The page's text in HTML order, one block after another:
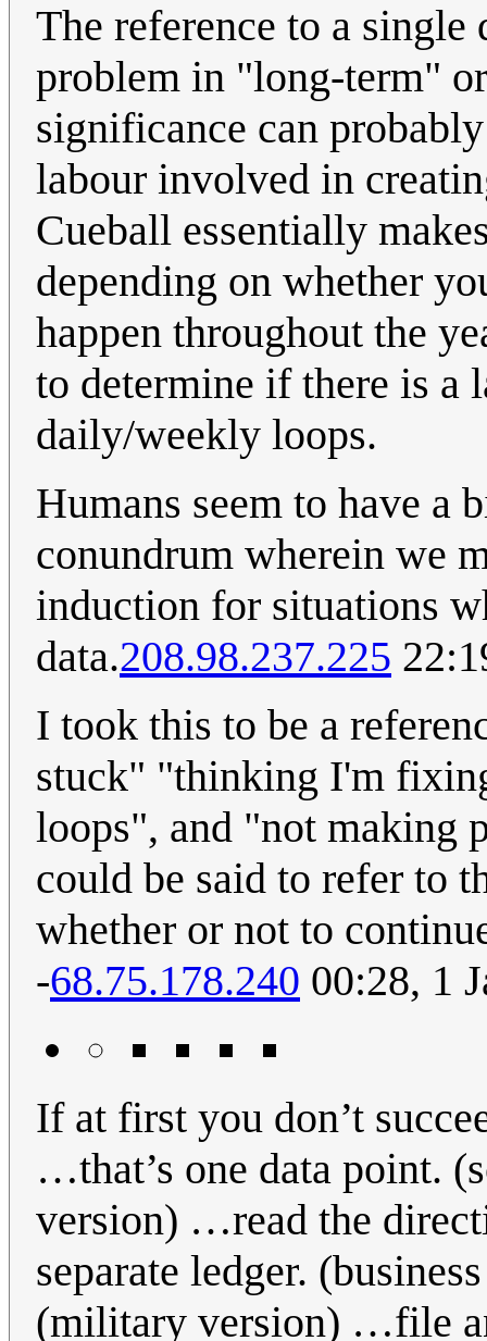
The reference to a single
problem in "long-term"
significance can
labour involved in
Cueball essentially
depending on whether
happen throughout the
to determine if there is a
daily/weekly loops.
Humans seem to have a
conundrum wherein we
induction for situations
data.208.98.237.225
I took this to be a
stuck" "thinking I'm
loops", and "not making
could be said to refer to
whether or not to
-68.75.178.240 00:28, 1
If at first you don’t
…that’s one data point.
version) …read the
separate ledger.
(military version) …file